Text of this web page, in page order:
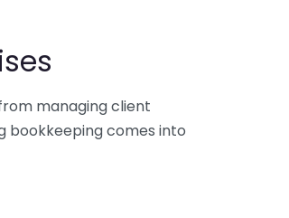
managing client
bookkeeping comes into